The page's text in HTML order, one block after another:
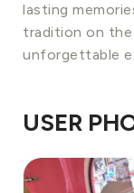
lasting
tradition on
unforgettable
USER